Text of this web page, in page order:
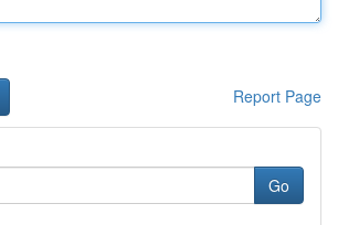
Report Page
Go